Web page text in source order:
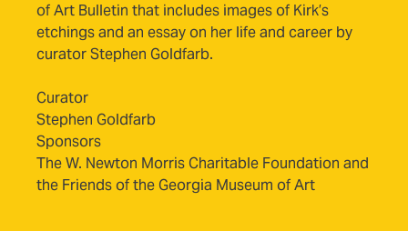
of Art Bulletin that includes images of Kirk’s
etchings and an essay on her life and career by
curator Stephen Goldfarb.
Curator
Stephen Goldfarb
Sponsors
The W. Newton Morris Charitable Foundation and
the Friends of the Georgia Museum of Art